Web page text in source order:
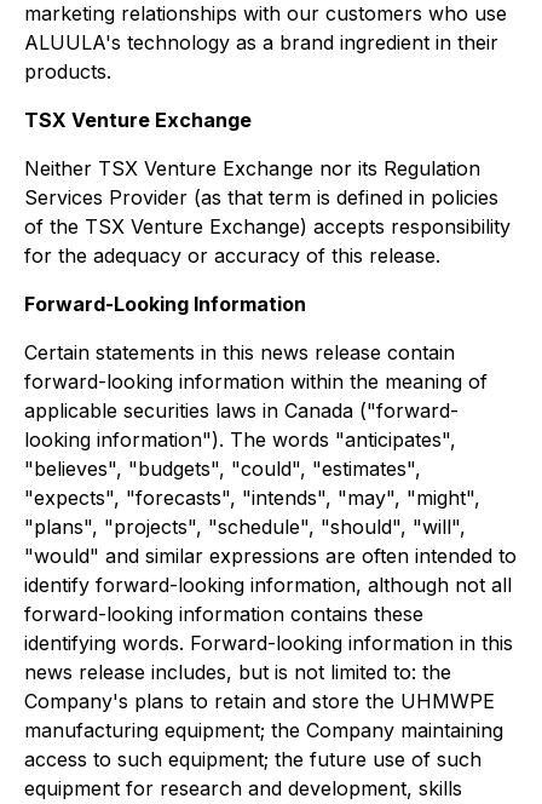
marketing relationships with our customers who use
ALUULA's technology as a brand ingredient in their
products.
TSX Venture Exchange
Neither TSX Venture Exchange nor its Regulation
Services Provider (as that term is defined in policies
of the TSX Venture Exchange) accepts responsibility
for the adequacy or accuracy of this release.
Forward-Looking Information
Certain statements in this news release contain
forward-looking information within the meaning of
applicable securities laws in Canada ("forward-
looking information"). The words "anticipates",
"believes", "budgets", "could", "estimates",
"expects", "forecasts", "intends", "may", "might",
"plans", "projects", "schedule", "should", "will",
"would" and similar expressions are often intended to
identify forward-looking information, although not all
forward-looking information contains these
identifying words. Forward-looking information in this
news release includes, but is not limited to: the
Company's plans to retain and store the UHMWPE
manufacturing equipment; the Company maintaining
access to such equipment; the future use of such
equipment for research and development, skills